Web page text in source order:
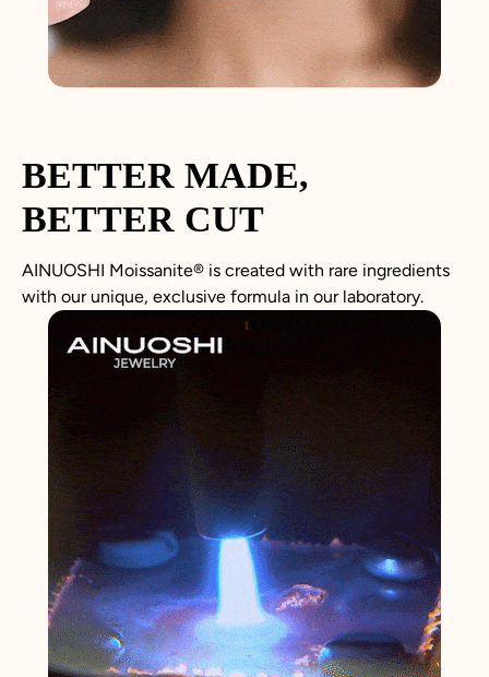
BETTER MADE,
BETTER CUT
AINUOSHI Moissanite® is created with rare ingredients
with our unique, exclusive formula in our laboratory.